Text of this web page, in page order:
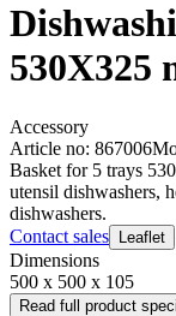
530X325
Accessory
Article no: 867006
Basket for 5 trays
utensil dishwashers,
dishwashers.
Contact sales
Leaflet
Dimensions
500 x 500 x 105
Read full product